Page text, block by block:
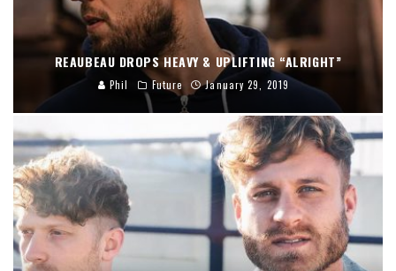
REAUBEAU DROPS HEAVY & UPLIFTING “ALRIGHT”
Phil Future January 29, 2019